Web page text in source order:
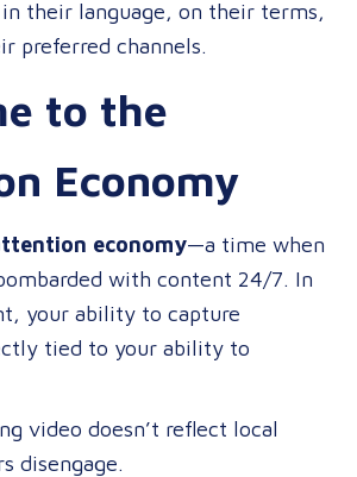
their language, on their terms,
preferred channels.
to the
Economy
economy—a time when
with content 24/7. In
your ability to capture
tied to your ability to
video doesn’t reflect local
disengage.